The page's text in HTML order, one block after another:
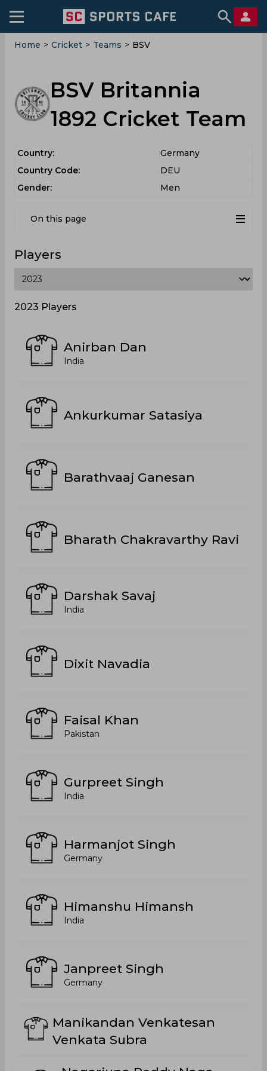
Home > Cricket > Teams > BSV
BSV Britannia
1892 Cricket Team
Country:
Germany
Country Code:
DEU
Gender:
Men
On this page
Players
2023 Players
Anirban Dan
India
Ankurkumar Satasiya
Barathvaaj Ganesan
Bharath Chakravarthy Ravi
Darshak Savaj
India
Dixit Navadia
Faisal Khan
Pakistan
Gurpreet Singh
India
Harmanjot Singh
Germany
Himanshu Himansh
India
Janpreet Singh
Germany
Manikandan Venkatesan
Venkata Subra